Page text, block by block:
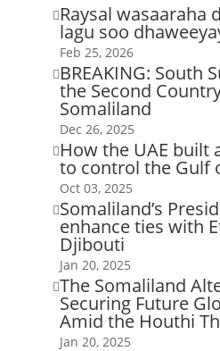
 Raysal wasaaraha
lagu soo
Feb 25, 2026
 BREAKING: South
the Second
Somaliland
Dec 26, 2025
 How the UAE built
to control the Gulf
Oct 03, 2025
Somaliland’s
enhance ties with
Djibouti
Jan 20, 2025
The Somaliland
Securing Future
Amid the Houthi
Jan 20, 2025